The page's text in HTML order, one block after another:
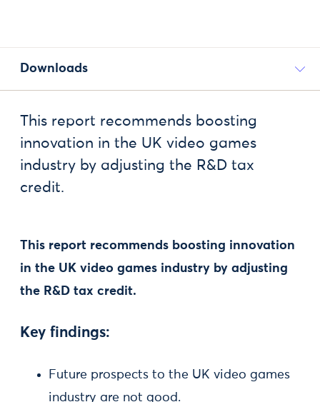
Downloads
This report recommends boosting
innovation in the UK video games
industry by adjusting the R&D tax
credit.
This report recommends boosting innovation
in the UK video games industry by adjusting
the R&D tax credit.
Key findings:
Future prospects to the UK video games
industry are not good.